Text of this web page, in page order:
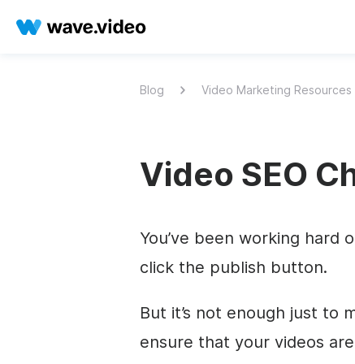
Blog Video Marketing Resources
Video SEO
You’ve been working hard
click the publish button.
But it’s not enough just to
ensure that your videos